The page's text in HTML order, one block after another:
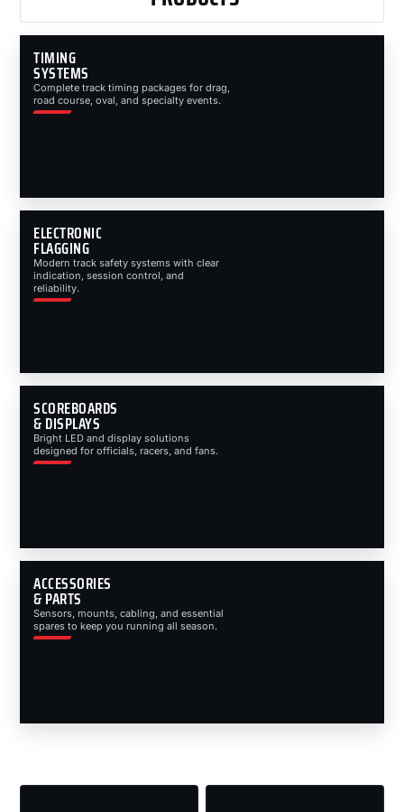
TIMING
SYSTEMS
Complete track timing packages for drag,
road course, oval, and specialty events.
ELECTRONIC
FLAGGING
Modern track safety systems with clear
indication, session control, and
reliability.
SCOREBOARDS
& DISPLAYS
Bright LED and display solutions
designed for officials, racers, and fans.
ACCESSORIES
& PARTS
Sensors, mounts, cabling, and essential
spares to keep you running all season.